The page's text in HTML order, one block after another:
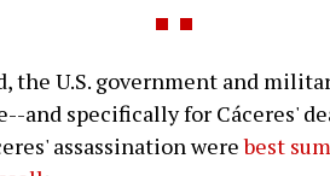
the U.S. government and
and specifically for Cáceres'
assassination werebest